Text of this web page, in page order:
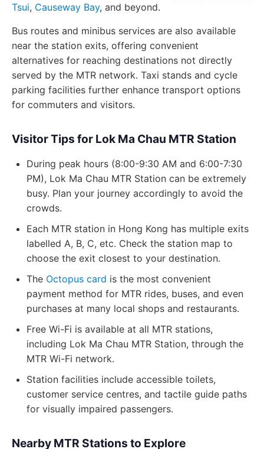
Tsui, Causeway Bay, and beyond.
Bus routes and minibus services are also available
near the station exits, offering convenient
alternatives for reaching destinations not directly
served by the MTR network. Taxi stands and cycle
parking facilities further enhance transport options
for commuters and visitors.
Visitor Tips for Lok Ma Chau MTR Station
During peak hours (8:00-9:30 AM and 6:00-7:30
PM), Lok Ma Chau MTR Station can be extremely
busy. Plan your journey accordingly to avoid the
crowds.
Each MTR station in Hong Kong has multiple exits
labelled A, B, C, etc. Check the station map to
choose the exit closest to your destination.
The Octopus card is the most convenient
payment method for MTR rides, buses, and even
purchases at many local shops and restaurants.
Free Wi-Fi is available at all MTR stations,
including Lok Ma Chau MTR Station, through the
MTR Wi-Fi network.
Station facilities include accessible toilets,
customer service centres, and tactile guide paths
for visually impaired passengers.
Nearby MTR Stations to Explore